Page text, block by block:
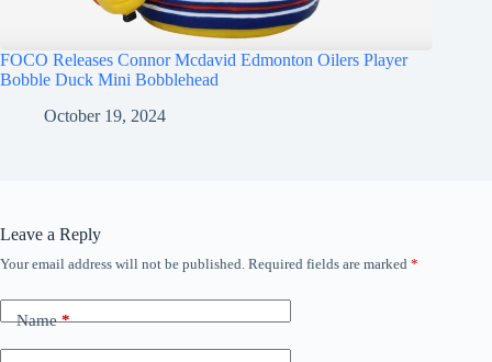
FOCO Releases Connor Mcdavid Edmonton Oilers Player
Bobble Duck Mini Bobblehead
October 19, 2024
Leave a Reply
Your email address will not be published. Required fields are marked *
Name*